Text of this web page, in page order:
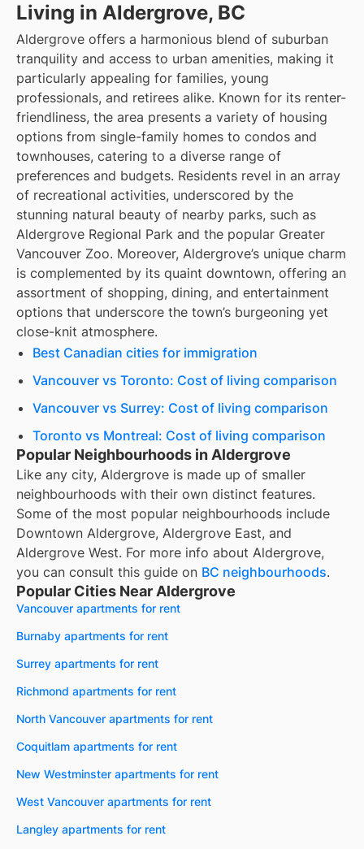
Living in Aldergrove, BC
Aldergrove offers a harmonious blend of suburban
tranquility and access to urban amenities, making it
particularly appealing for families, young
professionals, and retirees alike. Known for its renter-
friendliness, the area presents a variety of housing
options from single-family homes to condos and
townhouses, catering to a diverse range of
preferences and budgets. Residents revel in an array
of recreational activities, underscored by the
stunning natural beauty of nearby parks, such as
Aldergrove Regional Park and the popular Greater
Vancouver Zoo. Moreover, Aldergrove’s unique charm
is complemented by its quaint downtown, offering an
assortment of shopping, dining, and entertainment
options that underscore the town’s burgeoning yet
close-knit atmosphere.
Best Canadian cities for immigration
Vancouver vs Toronto: Cost of living comparison
Vancouver vs Surrey: Cost of living comparison
Toronto vs Montreal: Cost of living comparison
Popular Neighbourhoods in Aldergrove
Like any city, Aldergrove is made up of smaller
neighbourhoods with their own distinct features.
Some of the most popular neighbourhoods include
Downtown Aldergrove, Aldergrove East, and
Aldergrove West. For more info about Aldergrove,
you can consult this guide on BC neighbourhoods.
Popular Cities Near Aldergrove
Vancouver apartments for rent
Burnaby apartments for rent
Surrey apartments for rent
Richmond apartments for rent
North Vancouver apartments for rent
Coquitlam apartments for rent
New Westminster apartments for rent
West Vancouver apartments for rent
Langley apartments for rent